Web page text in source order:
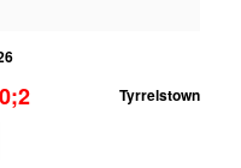
0;2 Tyrrelstown